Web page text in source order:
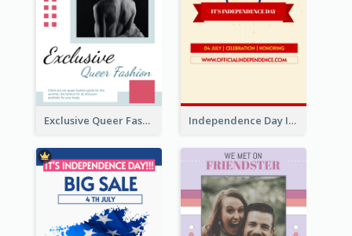
Exclusive Queer Fashion Instagram Story Independence Day Info Instagram Story